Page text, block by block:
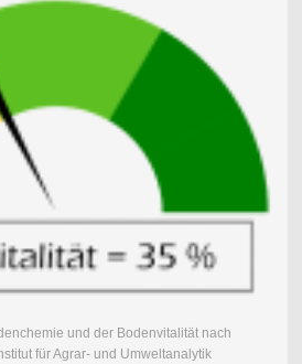
und der Bodenvitalität nach
für Agrar- und Umweltanalytik